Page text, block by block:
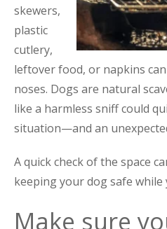
skewers,
plastic
cutlery,
leftover food, or napkins
noses. Dogs are natural
like a harmless sniff could
situation—and an
A quick check of the space
keeping your dog safe while
Make sure